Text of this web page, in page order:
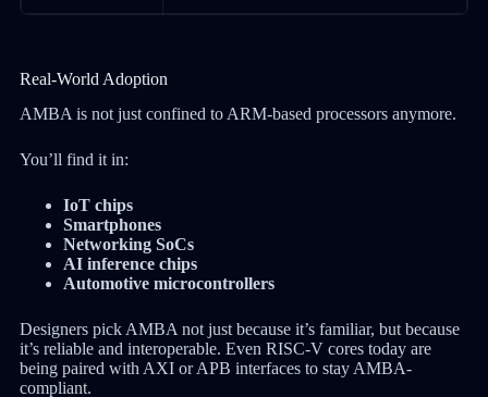
Real-World Adoption
AMBA is not just confined to ARM-based processors anymore.
You’ll find it in:
IoT chips
Smartphones
Networking SoCs
AI inference chips
Automotive microcontrollers
Designers pick AMBA not just because it’s familiar, but because
it’s reliable and interoperable. Even RISC-V cores today are
being paired with AXI or APB interfaces to stay AMBA-
compliant.